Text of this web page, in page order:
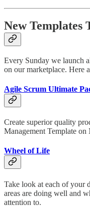
New Templates
Every Sunday we launch
on our marketplace. Here
Agile Scrum Ultimate
Create superior quality
Management Template on
Wheel of Life
Take look at each of your
areas are doing well and
attention to.